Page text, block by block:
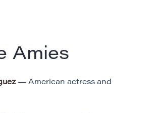
Amies
— American actress and